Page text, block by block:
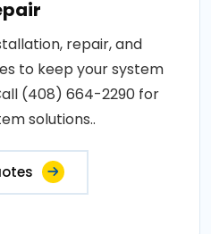
repair, and
to keep your system
(408) 664-2290 for
solutions..